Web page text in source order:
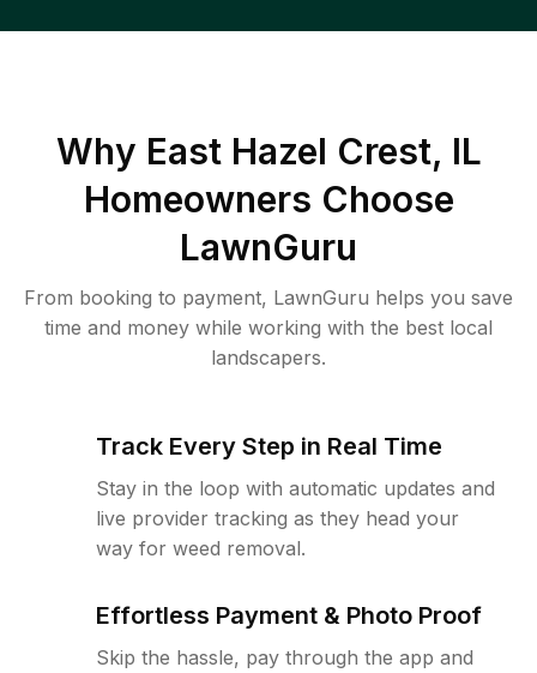
Why East Hazel Crest, IL
Homeowners Choose
LawnGuru
From booking to payment, LawnGuru helps you save
time and money while working with the best local
landscapers.
Track Every Step in Real Time
Stay in the loop with automatic updates and
live provider tracking as they head your
way for weed removal.
Effortless Payment & Photo Proof
Skip the hassle, pay through the app and